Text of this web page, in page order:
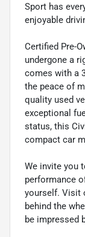
Sport has
enjoyable
Certified Pre-
undergone a
comes with a
the peace of
quality used
exceptional
status, this
compact car
We invite you
performance
yourself. Visit
behind the
be impressed